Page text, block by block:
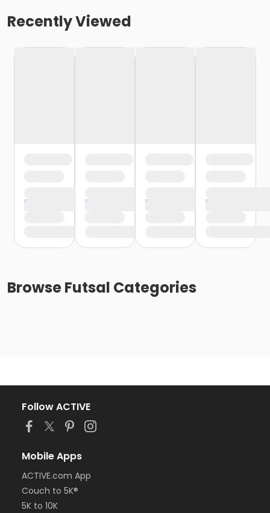
Recently Viewed
BrowseFutsal Categories
Follow ACTIVE
Mobile Apps
ACTIVE.com App
Couch to 5K®
5K to 10K